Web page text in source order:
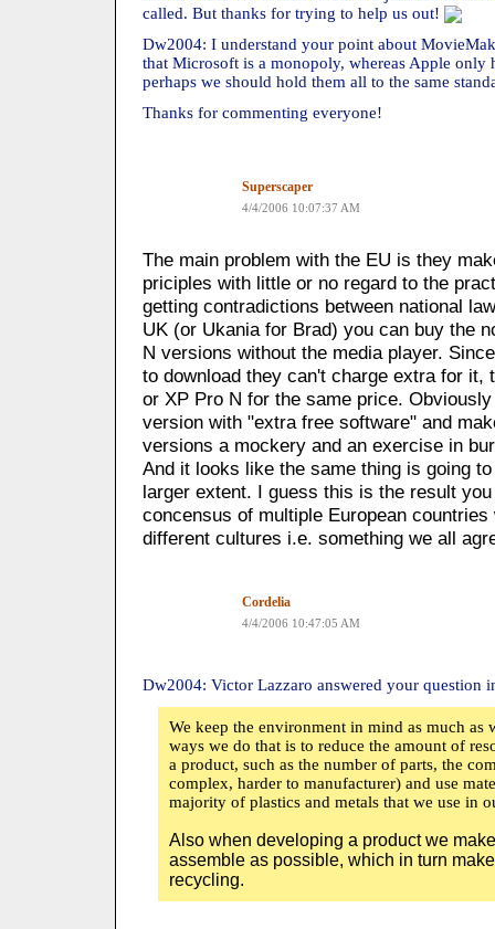
called. But thanks for trying to help us out!
Dw2004: I understand your point about
that Microsoft is a monopoly, whereas Apple only
perhaps we should hold them all to the same
Thanks for commenting everyone!
Superscaper
4/4/2006 10:07:37 AM
The main problem with the EU is they
priciples with little or no regard to the
getting contradictions between national
UK (or Ukania for Brad) you can buy the
N versions without the media player.
to download they can't charge extra for it,
or XP Pro N for the same price.
version with "extra free software" and
versions a mockery and an exercise in
And it looks like the same thing is going
larger extent. I guess this is the result
concensus of multiple European
different cultures i.e. something we all
Cordelia
4/4/2006 10:47:05 AM
Dw2004: Victor Lazzaro answered your question
We keep the environment in mind as much as
ways we do that is to reduce the amount of
a product, such as the number of parts, the
complex, harder to manufacturer) and use
majority of plastics and metals that we use in
Also when developing a product we
assemble as possible, which in turn
recycling.